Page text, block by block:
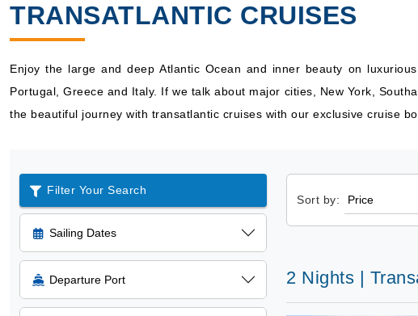
TRANSATLANTIC CRUISES
Enjoy the large and deep Atlantic Ocean and inner beauty on
Portugal, Greece and Italy. If we talk about major cities, New York,
the beautiful journey with transatlantic cruises with our exclusive cruise
Filter Your Search
Sailing Dates
Departure Port
Sort by:
2 Nights |